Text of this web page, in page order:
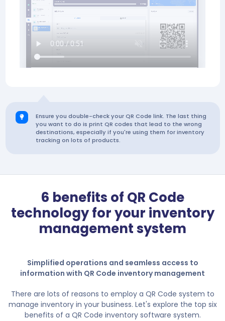
Ensure you double-check your QR Code link. The last thing
you want to do is print QR codes that lead to the wrong
destinations, especially if you're using them for inventory
tracking on lots of products.
6 benefits of QR Code
technology for your inventory
management system
Simplified operations and seamless access to
information with QR Code inventory management
There are lots of reasons to employ a QR Code system to
manage inventory in your business. Let's explore the top six
benefits of a QR Code inventory software system.